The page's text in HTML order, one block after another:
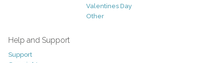
Valentines Day
Other
Help and Support
Support